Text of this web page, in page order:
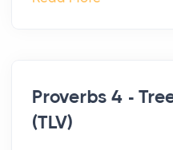
Proverbs 4 -
(TLV)